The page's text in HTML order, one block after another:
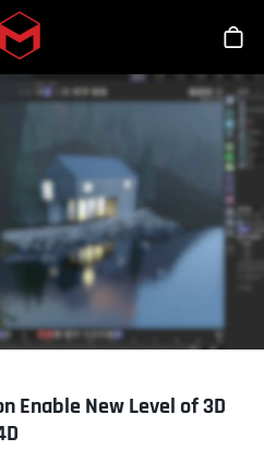
Skip to main content
스
Enable New Level of 3D